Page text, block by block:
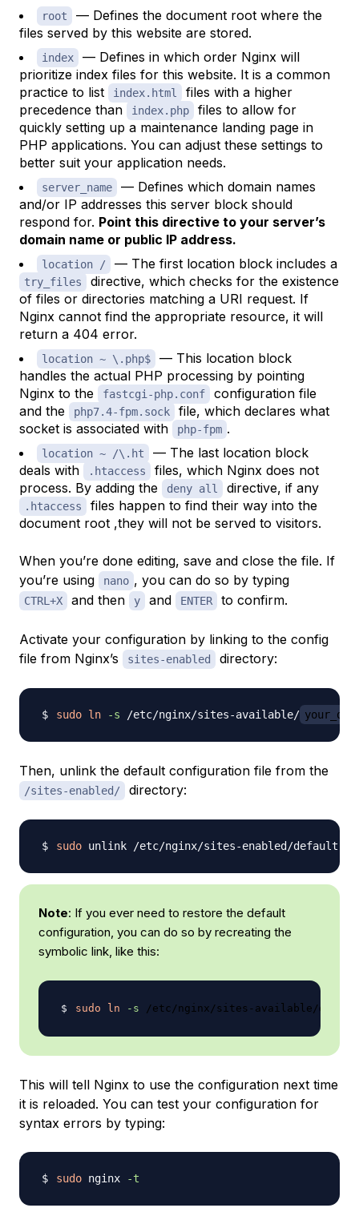
root
— Defines the document root where the
files served by this website are stored.
index
— Defines in which order Nginx will
prioritize index files for this website. It is a common
practice to list
index.html
files with a higher
precedence than
index.php
files to allow for
quickly setting up a maintenance landing page in
PHP applications. You can adjust these settings to
better suit your application needs.
server_name
— Defines which domain names
and/or IP addresses this server block should
respond for. Point this directive to your server’s
domain name or public IP address.
location / — The first location block includes a
try_files
directive, which checks for the existence
of files or directories matching a URI request. If
Nginx cannot find the appropriate resource, it will
return a 404 error.
location ~ \.php$
— This location block
handles the actual PHP processing by pointing
Nginx to the
fastcgi-php.conf
configuration file
and the
php7.4-fpm.sock
file, which declares what
socket is associated with
php-fpm .
location ~ /\.ht
— The last location block
deals with
.htaccess
files, which Nginx does not
process. By adding the
deny all directive, if any
.htaccess
files happen to find their way into the
document root ,they will not be served to visitors.
When you’re done editing, save and close the file. If
you’re using
nano , you can do so by typing
CTRL+X and then y and ENTER to confirm.
Activate your configuration by linking to the config
file from Nginx’s
sites-enabled directory:
sudo ln -s /etc/nginx/sites-available/
Then, unlink the default configuration file from the
/sites-enabled/ directory:
sudo
Note: If you ever need to restore the default
configuration, you can do so by recreating the
symbolic link, like this:
sudo ln -s
This will tell Nginx to use the configuration next time
it is reloaded. You can test your configuration for
syntax errors by typing:
sudo nginx -t